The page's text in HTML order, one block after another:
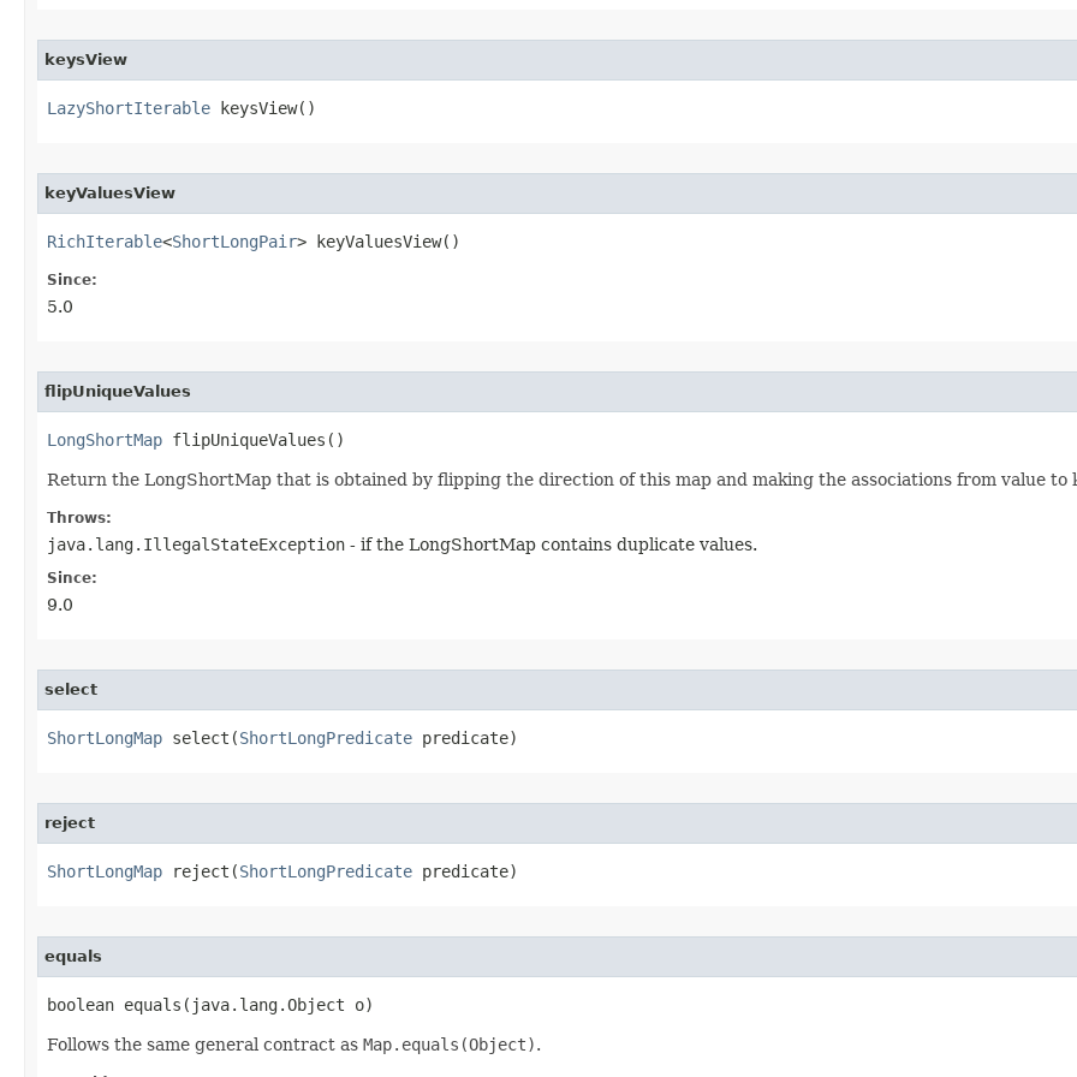
keysView
LazyShortIterable keysView​()
keyValuesView
RichIterable<ShortLongPair> keyValuesView​()
Since:
5.0
flipUniqueValues
LongShortMap flipUniqueValues​()
Return the LongShortMap that is obtained by flipping the direction of this map and making the associations from value to
Throws:
java.lang.IllegalStateException - if the LongShortMap contains duplicate values.
Since:
9.0
select
ShortLongMap select​(ShortLongPredicate predicate)
reject
ShortLongMap reject​(ShortLongPredicate predicate)
equals
boolean equals​(java.lang.Object o)
Follows the same general contract as Map.equals(Object).